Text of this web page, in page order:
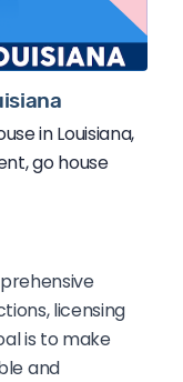
in Louisiana,
go house
licensing
is to make
and